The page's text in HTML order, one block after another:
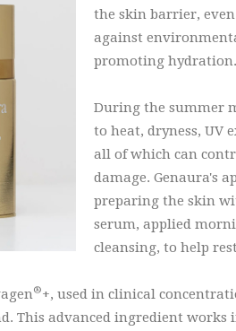
the skin barrier,
against
promoting hydration.
During the summer
to heat, dryness, UV
all of which can
damage. Genaura's
preparing the skin
serum, applied
cleansing, to help
®+, used in clinical
This advanced ingredient works